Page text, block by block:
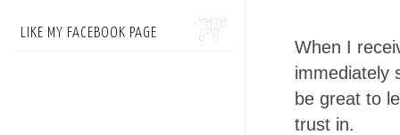
When I
immediately
be great to
trust in.
LIKE MY FACEBOOK PAGE